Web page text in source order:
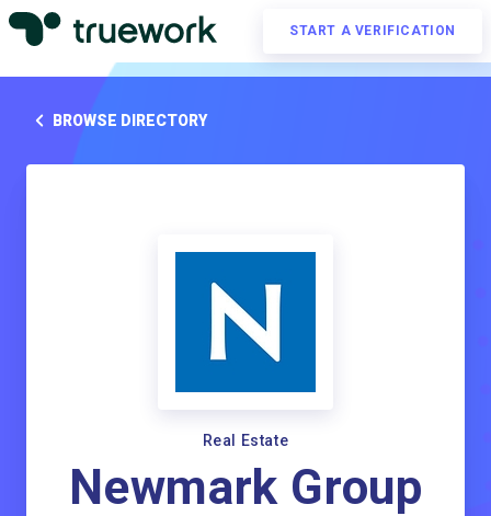
START A VERIFICATION
BROWSE DIRECTORY
Real Estate
Newmark Group